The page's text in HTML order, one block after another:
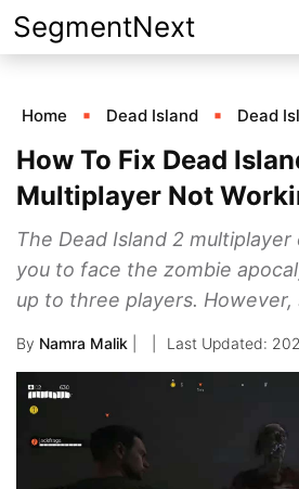
Skip
to
SegmentNext
Home Dead Island Dead
How To Fix Dead
Multiplayer Not
The Dead Island 2
you to face the zombie
up to three players. However,
By Namra Malik